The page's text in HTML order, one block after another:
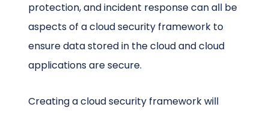
protection, and incident response can all be
aspects of a cloud security framework to
ensure data stored in the cloud and cloud
applications are secure.
Creating a cloud security framework will